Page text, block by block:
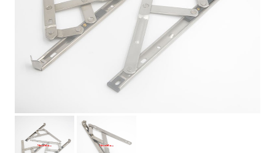
INQUIRY
CONTACT US